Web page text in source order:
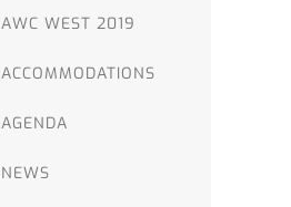
AWC WEST 2019
ACCOMMODATIONS
AGENDA
NEWS